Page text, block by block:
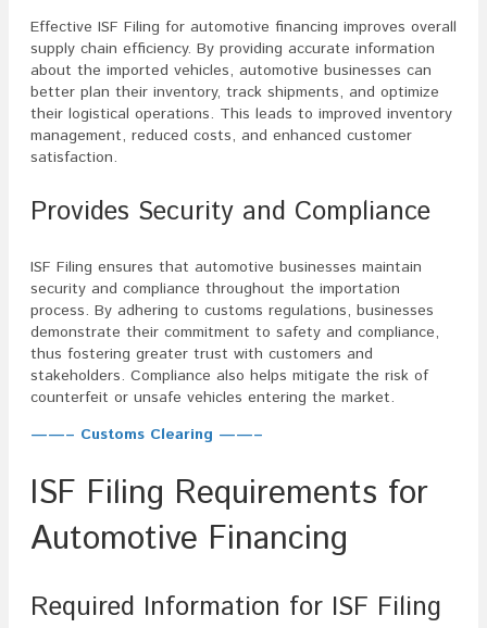
Effective ISF Filing for automotive financing improves overall
supply chain efficiency. By providing accurate information
about the imported vehicles, automotive businesses can
better plan their inventory, track shipments, and optimize
their logistical operations. This leads to improved inventory
management, reduced costs, and enhanced customer
satisfaction.
Provides Security and Compliance
ISF Filing ensures that automotive businesses maintain
security and compliance throughout the importation
process. By adhering to customs regulations, businesses
demonstrate their commitment to safety and compliance,
thus fostering greater trust with customers and
stakeholders. Compliance also helps mitigate the risk of
counterfeit or unsafe vehicles entering the market.
——– Customs Clearing ——–
ISF Filing Requirements for
Automotive Financing
Required Information for ISF Filing